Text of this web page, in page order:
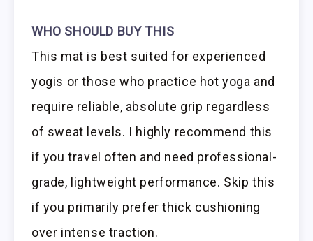
WHO SHOULD BUY THIS
This mat is best suited for experienced
yogis or those who practice hot yoga and
require reliable, absolute grip regardless
of sweat levels. I highly recommend this
if you travel often and need professional-
grade, lightweight performance. Skip this
if you primarily prefer thick cushioning
over intense traction.